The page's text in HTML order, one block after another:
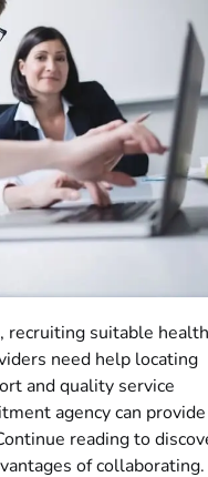
recruiting suitable
need help locating
and quality service
agency can
reading to
of collaborating.